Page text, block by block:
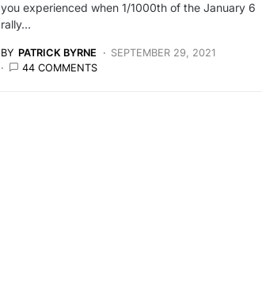
you experienced when 1/1000th of the January 6
rally…
BY PATRICK BYRNE
SEPTEMBER 29, 2021
44 COMMENTS